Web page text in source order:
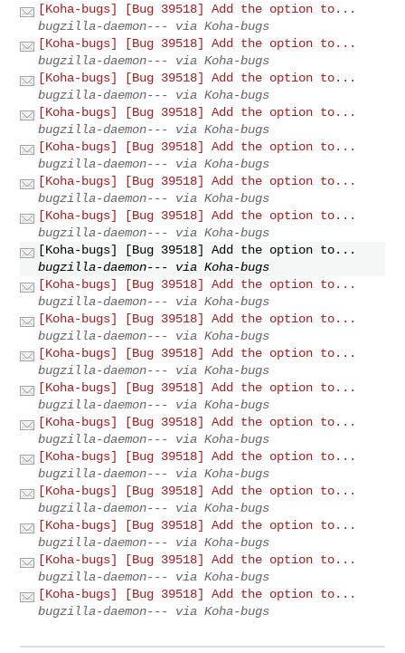
[Koha-bugs] [Bug 39518] Add the option to...
bugzilla-daemon--- via Koha-bugs
[Koha-bugs] [Bug 39518] Add the option to...
bugzilla-daemon--- via Koha-bugs
[Koha-bugs] [Bug 39518] Add the option to...
bugzilla-daemon--- via Koha-bugs
[Koha-bugs] [Bug 39518] Add the option to...
bugzilla-daemon--- via Koha-bugs
[Koha-bugs] [Bug 39518] Add the option to...
bugzilla-daemon--- via Koha-bugs
[Koha-bugs] [Bug 39518] Add the option to...
bugzilla-daemon--- via Koha-bugs
[Koha-bugs] [Bug 39518] Add the option to...
bugzilla-daemon--- via Koha-bugs
[Koha-bugs] [Bug 39518] Add the option to...
bugzilla-daemon--- via Koha-bugs
[Koha-bugs] [Bug 39518] Add the option to...
bugzilla-daemon--- via Koha-bugs
[Koha-bugs] [Bug 39518] Add the option to...
bugzilla-daemon--- via Koha-bugs
[Koha-bugs] [Bug 39518] Add the option to...
bugzilla-daemon--- via Koha-bugs
[Koha-bugs] [Bug 39518] Add the option to...
bugzilla-daemon--- via Koha-bugs
[Koha-bugs] [Bug 39518] Add the option to...
bugzilla-daemon--- via Koha-bugs
[Koha-bugs] [Bug 39518] Add the option to...
bugzilla-daemon--- via Koha-bugs
[Koha-bugs] [Bug 39518] Add the option to...
bugzilla-daemon--- via Koha-bugs
[Koha-bugs] [Bug 39518] Add the option to...
bugzilla-daemon--- via Koha-bugs
[Koha-bugs] [Bug 39518] Add the option to...
bugzilla-daemon--- via Koha-bugs
[Koha-bugs] [Bug 39518] Add the option to...
bugzilla-daemon--- via Koha-bugs